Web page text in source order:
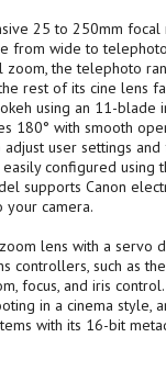
25 to 250mm
from wide to
the telephoto
rest of its cine lens
using an 11-blade
180° with smooth
user settings and
configured using
supports Canon
your camera.
lens with a servo
controllers, such as
focus, and iris
in a cinema style,
with its 16-bit